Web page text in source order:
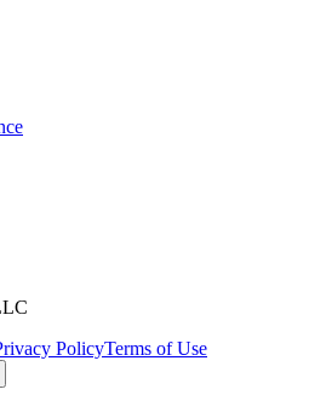
PolicyTerms of Use